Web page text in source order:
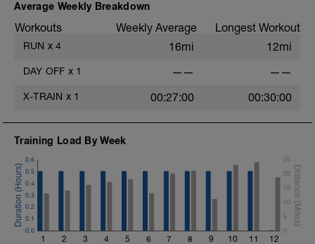
Average Weekly Breakdown
Workouts Weekly Average Longest Workout
RUN x 4 16mi 12mi
DAY OFF x 1 —— ——
X-TRAIN x 1 00:27:00 00:30:00
Training Load By Week
1 2 3 4 5 6 7 8 9 10 11 12
0.0
0.1
0.2
0.3
0.4
0.5
0.6
0
5
10
15
20
25